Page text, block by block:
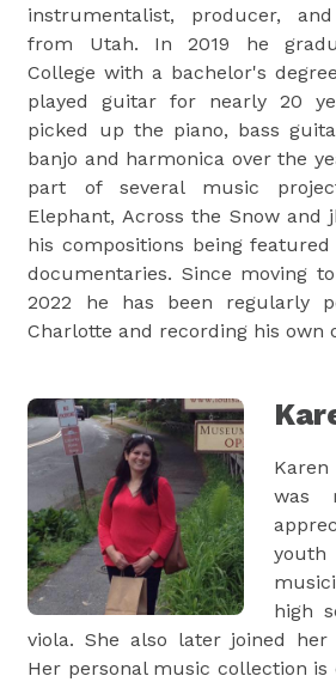
instrumentalist, producer,
from Utah. In 2019 he
College with a bachelor's
played guitar for nearly 20
picked up the piano, bass
banjo and harmonica over the
part of several music
Elephant, Across the Snow and
his compositions being
documentaries. Since moving
2022 he has been regularly
Charlotte and recording his own
was
high
viola. She also later joined her
Her personal music collection is